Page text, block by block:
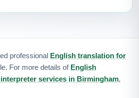
professional English translation for
For more details of English
services in Birmingham,